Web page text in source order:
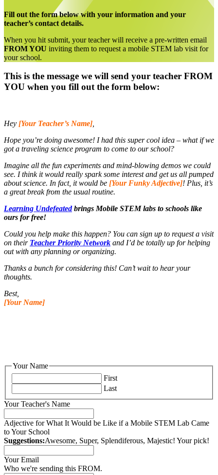
Fill out the form below with your information and your
teacher’s contact details.
When you hit submit, your teacher will receive a pre-written email
FROM YOU inviting them to request a mobile STEM lab visit for
your school.
This is the message we will send your teacher FROM
YOU when you fill out the form below:
Hey [Your Teacher’s Name]
Hope you’re doing awesome! I had this super cool idea – what if we
got a traveling science program to come to our school?
Imagine all the fun experiments and mind-blowing demos we could
see. I think it would really spark some interest and get us all pumped
about science. In fact, it would be [Your Funky Adjective]! Plus, it’s
a great break from the usual routine.
Learning Undefeatedbrings Mobile STEM labs to schools like
ours for free!
Could you help make this happen? You can sign up to request a visit
on their Teacher Priority Network and I’d be totally up for helping
out with any planning or organizing.
Thanks a bunch for considering this! Can’t wait to hear your
thoughts.
Best,
[Your Name]
Your Name
First
Last
Your Teacher's Name
Adjective for What It Would be Like if a Mobile STEM Lab Came
to Your School
Suggestions:Awesome, Super, Splendiferous, Majestic! Your pick!
Your Email
Who we're sending this FROM.